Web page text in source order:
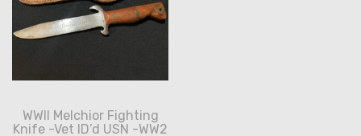
WWII Melchior Fighting
Knife -Vet ID’d USN -WW2